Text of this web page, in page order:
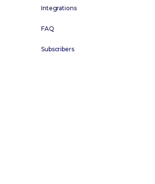
Integrations
FAQ
Subscribers